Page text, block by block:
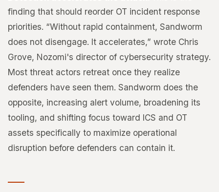
finding that should reorder OT incident response
priorities. “Without rapid containment, Sandworm
does not disengage. It accelerates,” wrote Chris
Grove, Nozomi's director of cybersecurity strategy.
Most threat actors retreat once they realize
defenders have seen them. Sandworm does the
opposite, increasing alert volume, broadening its
tooling, and shifting focus toward ICS and OT
assets specifically to maximize operational
disruption before defenders can contain it.